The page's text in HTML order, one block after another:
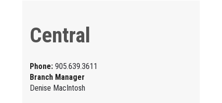
Central
Phone: 905.639.3611
Branch Manager
Denise MacIntosh